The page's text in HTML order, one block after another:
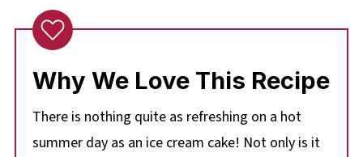
👪 Serving Size
🥗 What to eat with Buster Bar Dessert
❔ Recipe FAQ's
📋More Summer Dessert Recipes
📋 Easy Buster Bar Ice Cream Cake Recipe
Why We Love This Recipe
There is nothing quite as refreshing on a hot
summer day as an ice cream cake! Not only is it